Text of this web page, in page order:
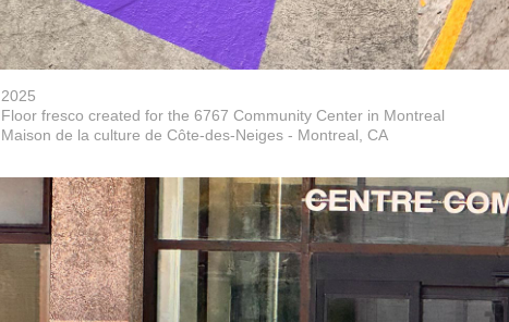
2025
Floor fresco created for the 6767 Community Center in Montreal
Maison de la culture de Côte-des-Neiges - Montreal, CA